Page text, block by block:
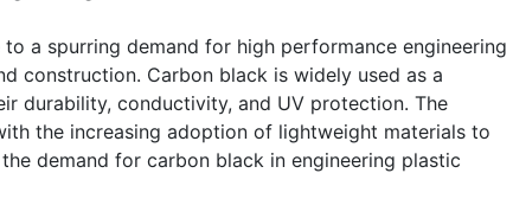
a spurring demand for high performance engineering
construction. Carbon black is widely used as a
durability, conductivity, and UV protection. The
the increasing adoption of lightweight materials to
demand for carbon black in engineering plastic